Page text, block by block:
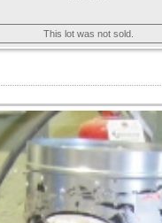
This lot was not sold.